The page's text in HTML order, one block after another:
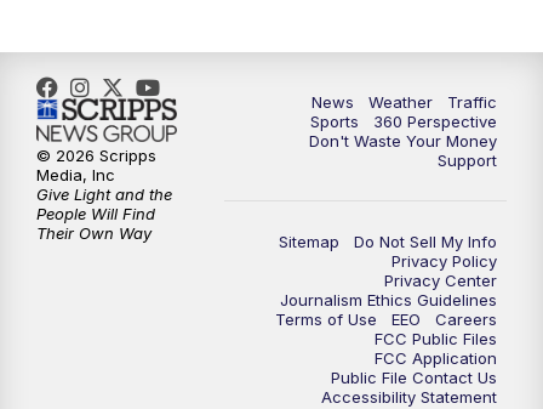
10:00PM News5 at 10pm
10:35PM Replay: News5 at 10pm
News Weather
Traffic
Sports
360 Perspective
Don't Waste Your Money
Support
Sitemap
Do Not Sell My Info
Privacy Policy
Privacy Center
Journalism Ethics Guidelines
Terms of Use
EEO
Careers
FCC Public Files
FCC Application
Public File Contact Us
Accessibility Statement
© 2026 Scripps
Media, Inc
Give Light and the
People Will Find
Their Own Way